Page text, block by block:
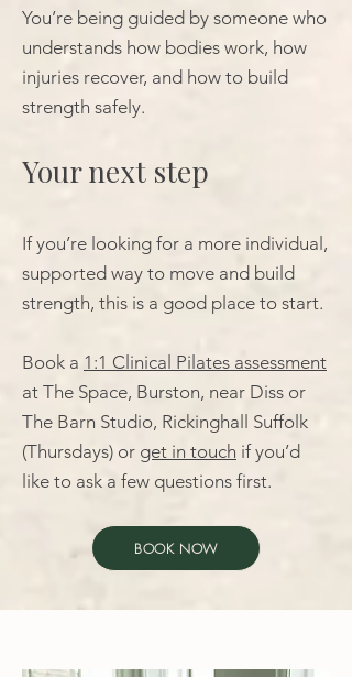
You’re being guided by someone who
understands how bodies work, how
injuries recover, and how to build
strength safely.
Your next step
If you’re looking for a more individual,
supported way to move and build
strength, this is a good place to start.
Book a 1:1 Clinical Pilates assessment
at The Space, Burston, near Diss or
The Barn Studio, Rickinghall Suffolk
(Thursdays) or get in touch if you’d
like to ask a few questions first.
BOOK NOW